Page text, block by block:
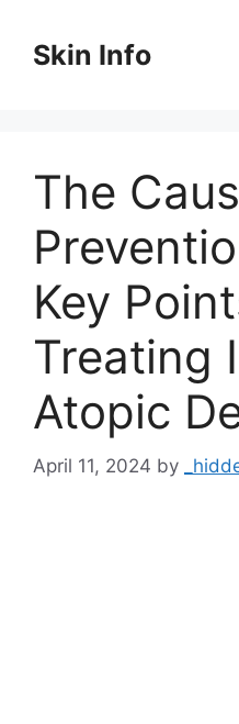
contentSkin Info
The
Key
Treating
Atopic
April 11, 2024 by